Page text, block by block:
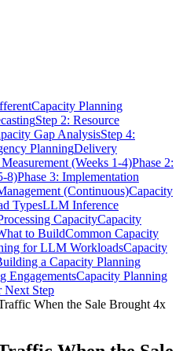
Capacity Planning
Step 2: Resource
Gap AnalysisStep 4:
PlanningDelivery
(Weeks 1-4)Phase 2:
8)Phase 3: Implementation
(Continuous)Capacity
TypesLLM Inference
CapacityCapacity
to BuildCommon Capacity
for LLM WorkloadsCapacity
a Capacity Planning
EngagementsCapacity Planning
Next Step
When the Sale Brought 4x